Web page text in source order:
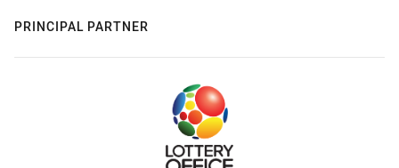
PRINCIPAL PARTNER